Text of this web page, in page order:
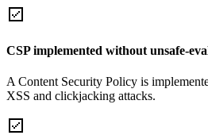
CSP implemented without unsafe-
A Content Security Policy is
XSS and clickjacking attacks.